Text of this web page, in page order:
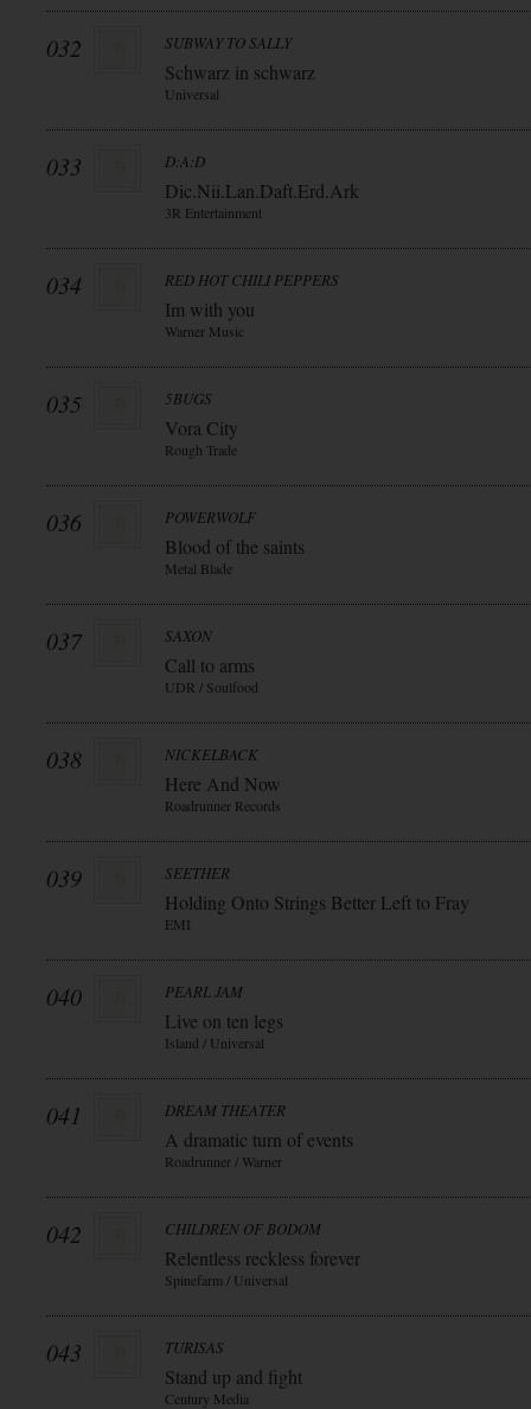
032 SUBWAY TO SALLY
Schwarz in schwarz
Universal
033 D:A:D
Dic.Nii.Lan.Daft.Erd.Ark
3R Entertainment
034 RED HOT CHILI PEPPERS
Im with you
Warner Music
035 5BUGS
Vora City
Rough Trade
036 POWERWOLF
Blood of the saints
Metal Blade
037 SAXON
Call to arms
UDR / Soulfood
038 NICKELBACK
Here And Now
Roadrunner Records
039 SEETHER
Holding Onto Strings Better Left to Fray
EMI
040 PEARL JAM
Live on ten legs
Island / Universal
041 DREAM THEATER
A dramatic turn of events
Roadrunner / Warner
042 CHILDREN OF BODOM
Relentless reckless forever
Spinefarm / Universal
043 TURISAS
Stand up and fight
Century Media